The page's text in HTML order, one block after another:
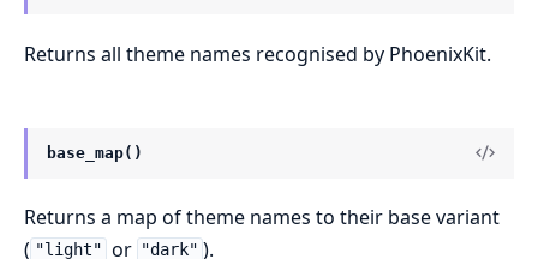
Returns all theme names recognised by PhoenixKit.
base_map()
Returns a map of theme names to their base variant
( "light" or "dark" ).